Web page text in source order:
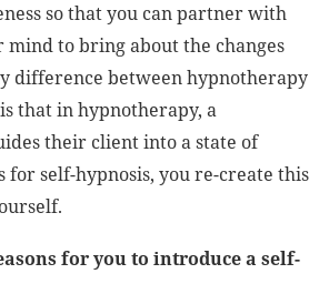
so that you can partner with
mind to bring about the changes
difference between hypnotherapy
that in hypnotherapy, a
their client into a state of
for self-hypnosis, you re-create this
for you to introduce a self-